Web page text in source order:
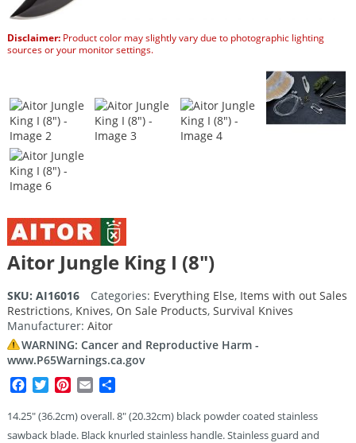
Disclaimer:Product color may slightly vary due to photographic lighting
sources or your monitor settings.
Aitor Jungle King I (8″)
SKU: AI16016 Categories: Everything Else, Items with out Sales
Restrictions, Knives, On Sale Products, Survival Knives
Manufacturer: Aitor
WARNING: Cancer and Reproductive Harm -
www.P65Warnings.ca.gov
Facebook
TwitterPinterest
Email
14.25″ (36.2cm) overall. 8″ (20.32cm) black powder coated stainless
sawback blade. Black knurled stainless handle. Stainless guard and